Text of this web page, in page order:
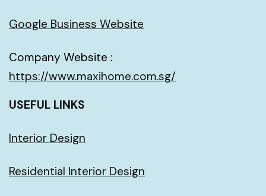
Google Business Website
Company Website :
https://www.maxihome.com.sg/
USEFUL LINKS
Interior Design
Residential Interior Design